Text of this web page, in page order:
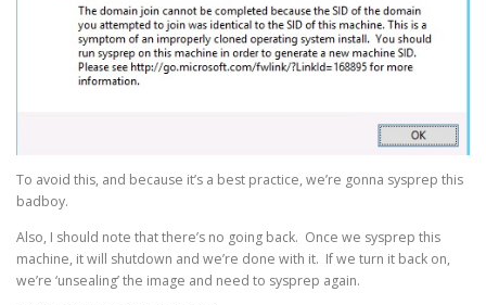
To avoid this, and because it’s a best practice, we’re gonna sysprep this
badboy.
Also, I should note that there’s no going back. Once we sysprep this
machine, it will shutdown and we’re done with it. If we turn it back on,
we’re ‘unsealing’ the image and need to sysprep again.